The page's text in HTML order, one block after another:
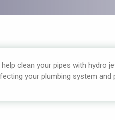
clean your pipes with hydro
your plumbing system